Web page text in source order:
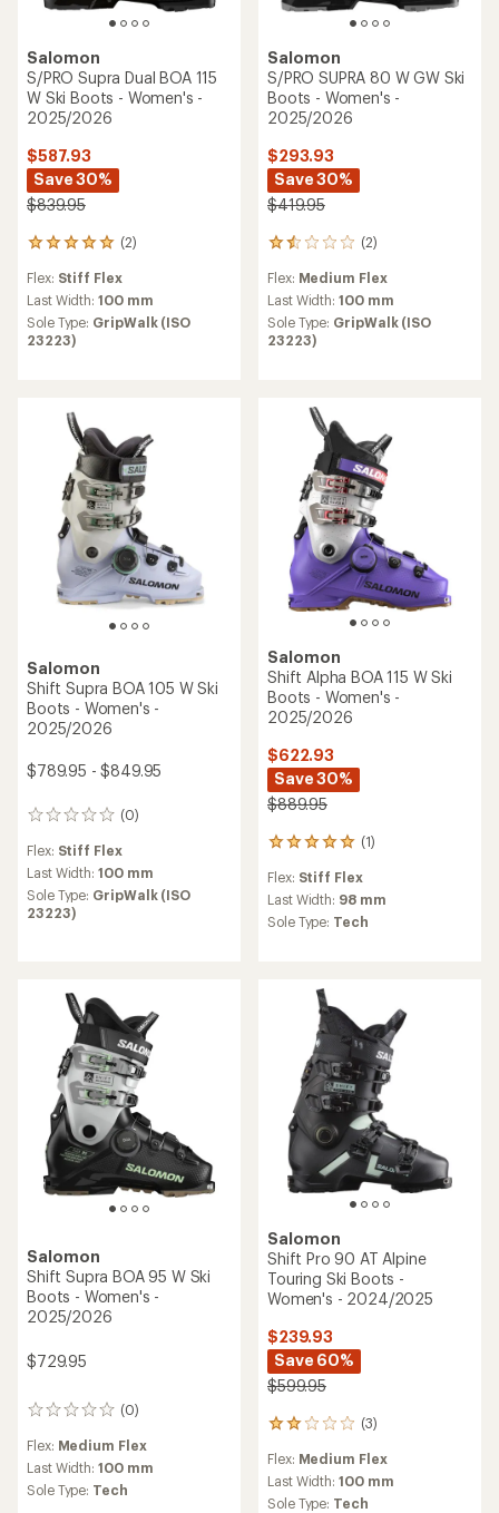
Salomon
S/PRO Supra Dual BOA 115
W Ski Boots - Women's -
2025/2026
$587.93
Save 30%
$839.95
(2)
2
with
an
average
rating
Flex: Stiff Flex
Last Width:100 mm
Sole Type: GripWalk (ISO
23223)
Salomon
S/PRO SUPRA 80 W GW Ski
Boots - Women's -
2025/2026
$293.93
Save 30%
$419.95
(2)
2
with
an
average
rating
Flex: Medium Flex
Last Width:100 mm
Sole Type: GripWalk (ISO
23223)
Salomon
Shift Supra BOA 105 W Ski
Boots - Women's -
2025/2026
$789.95 - $849.95
(0)
0
Flex: Stiff Flex
Last Width:100 mm
Sole Type: GripWalk (ISO
23223)
Salomon
Shift Alpha BOA 115 W Ski
Boots - Women's -
2025/2026
$622.93
Save 30%
$889.95
(1)
1
with
an
average
Flex: Stiff Flex
Last Width: 98 mm
Sole Type: Tech
Salomon
Shift Supra BOA 95 W Ski
Boots - Women's -
2025/2026
$729.95
(0)
0
Flex: Medium Flex
Last Width:100 mm
Sole Type: Tech
Salomon
Shift Pro 90 AT Alpine
Touring Ski Boots -
Women's - 2024/2025
$239.93
Save 60%
$599.95
(3)
3
with
an
average
Flex: Medium Flex
Last Width:100 mm
Sole Type: Tech